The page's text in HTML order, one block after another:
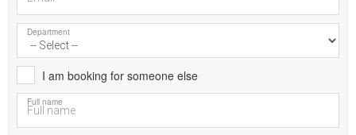
Department
I am booking for someone else
Full name